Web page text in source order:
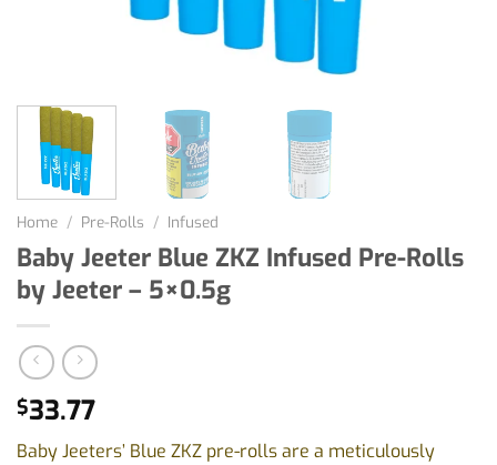
Home / Pre-Rolls / Infused
Baby Jeeter Blue ZKZ Infused Pre-Rolls
by Jeeter – 5×0.5g
$33.77
Baby Jeeters’ Blue ZKZ pre-rolls are a meticulously